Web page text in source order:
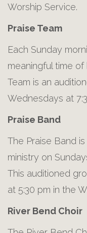
Worship Service.
Praise Team
Each Sunday
meaningful time
Team is an
Wednesdays at
Praise Band
The Praise Band
ministry on
This auditioned
at 5:30 pm in the
River Bend Choir